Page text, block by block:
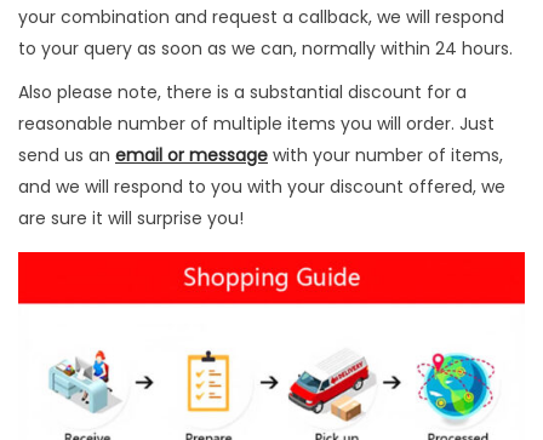
c
s
y
your combination and request a callback, we will respond
to your query as soon as we can, normally within 24 hours.
Also please note, there is a substantial discount for a
reasonable number of multiple items you will order. Just
send us an email or message with your number of items,
and we will respond to you with your discount offered, we
are sure it will surprise you!